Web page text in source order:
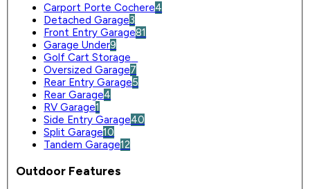
Carport Porte Cochere4
Detached Garage3
Front Entry Garage81
Garage Under9
Golf Cart Storage
Oversized Garage7
Rear Entry Garage5
Rear Garage4
RV Garage1
Side Entry Garage40
Split Garage10
Tandem Garage12
Outdoor Features